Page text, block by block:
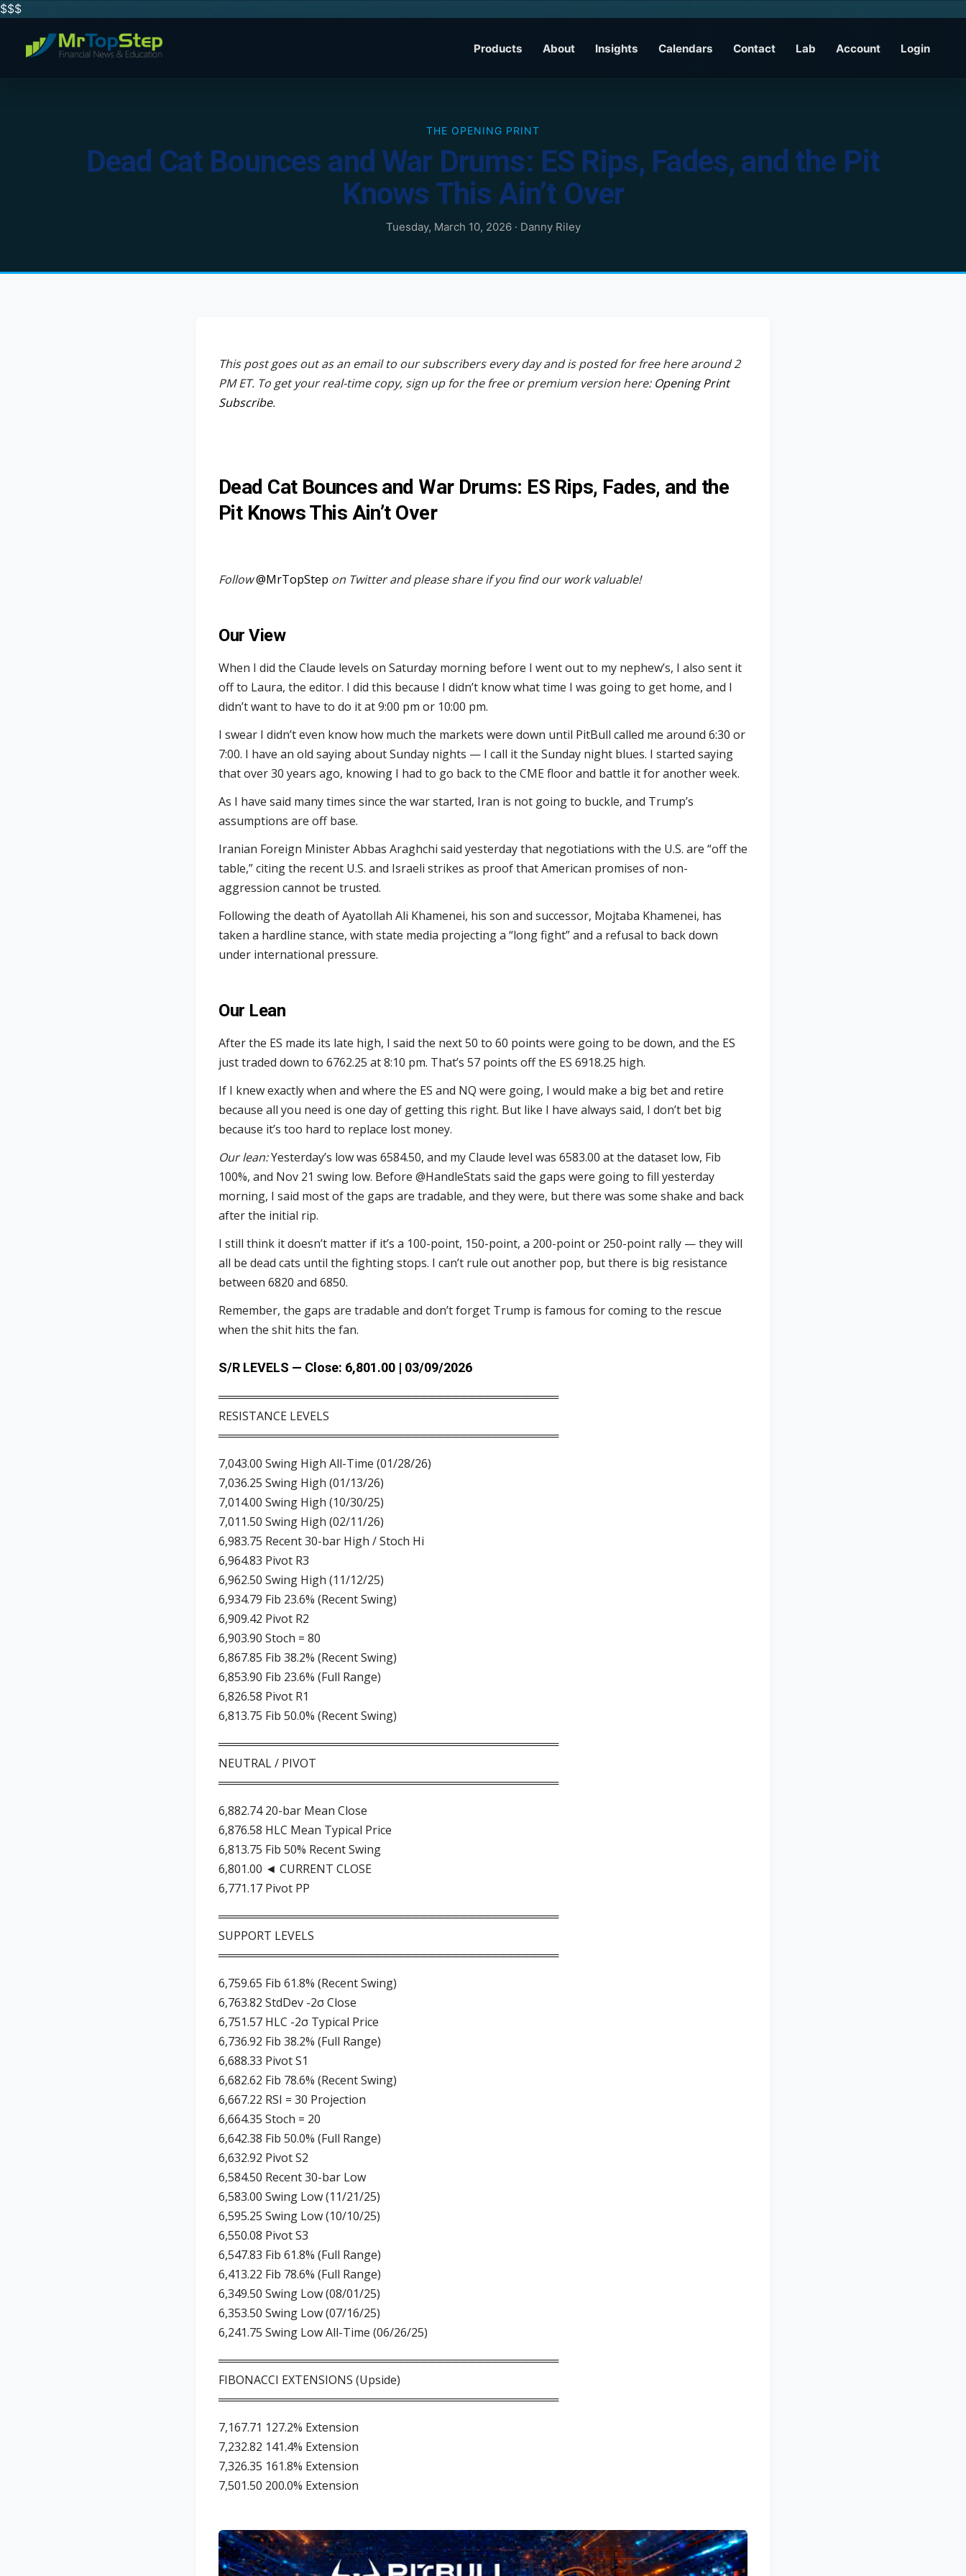
$$$
Products About Insights Calendars Contact Lab Account Login
THE OPENING PRINT
Dead Cat Bounces and War Drums: ES Rips, Fades, and the Pit
Knows This Ain’t Over
Tuesday, March 10, 2026· Danny Riley
This post goes out as an email to our subscribers every day and is posted for free here around 2
PM ET. To get your real-time copy, sign up for the free or premium version here: Opening Print
Subscribe.
Dead Cat Bounces and War Drums: ES Rips, Fades, and the
Pit Knows This Ain’t Over
Follow@MrTopStep on Twitter and please share if you find our work valuable!
Our View
When I did the Claude levels on Saturday morning before I went out to my nephew’s, I also sent it
off to Laura, the editor. I did this because I didn’t know what time I was going to get home, and I
didn’t want to have to do it at 9:00 pm or 10:00 pm.
I swear I didn’t even know how much the markets were down until PitBull called me around 6:30 or
7:00. I have an old saying about Sunday nights — I call it the Sunday night blues. I started saying
that over 30 years ago, knowing I had to go back to the CME floor and battle it for another week.
As I have said many times since the war started, Iran is not going to buckle, and Trump’s
assumptions are off base.
Iranian Foreign Minister Abbas Araghchi said yesterday that negotiations with the U.S. are “off the
table,” citing the recent U.S. and Israeli strikes as proof that American promises of non-
aggression cannot be trusted.
Following the death of Ayatollah Ali Khamenei, his son and successor, Mojtaba Khamenei, has
taken a hardline stance, with state media projecting a “long fight” and a refusal to back down
under international pressure.
Our Lean
After the ES made its late high, I said the next 50 to 60 points were going to be down, and the ES
just traded down to 6762.25 at 8:10 pm. That’s 57 points off the ES 6918.25 high.
If I knew exactly when and where the ES and NQ were going, I would make a big bet and retire
because all you need is one day of getting this right. But like I have always said, I don’t bet big
because it’s too hard to replace lost money.
Our lean:Yesterday’s low was 6584.50, and my Claude level was 6583.00 at the dataset low, Fib
100%, and Nov 21 swing low. Before @HandleStats said the gaps were going to fill yesterday
morning, I said most of the gaps are tradable, and they were, but there was some shake and back
after the initial rip.
I still think it doesn’t matter if it’s a 100-point, 150-point, a 200-point or 250-point rally — they will
all be dead cats until the fighting stops. I can’t rule out another pop, but there is big resistance
between 6820 and 6850.
Remember, the gaps are tradable and don’t forget Trump is famous for coming to the rescue
when the shit hits the fan.
S/R LEVELS — Close: 6,801.00 | 03/09/2026
═══════════════════════════════════════════
RESISTANCE LEVELS
═══════════════════════════════════════════
7,043.00 Swing High All-Time (01/28/26)
7,036.25 Swing High (01/13/26)
7,014.00 Swing High (10/30/25)
7,011.50 Swing High (02/11/26)
6,983.75 Recent 30-bar High / Stoch Hi
6,964.83 Pivot R3
6,962.50 Swing High (11/12/25)
6,934.79 Fib 23.6% (Recent Swing)
6,909.42 Pivot R2
6,903.90 Stoch = 80
6,867.85 Fib 38.2% (Recent Swing)
6,853.90 Fib 23.6% (Full Range)
6,826.58 Pivot R1
6,813.75 Fib 50.0% (Recent Swing)
═══════════════════════════════════════════
NEUTRAL / PIVOT
═══════════════════════════════════════════
6,882.74 20-bar Mean Close
6,876.58 HLC Mean Typical Price
6,813.75 Fib 50% Recent Swing
6,801.00 ◄ CURRENT CLOSE
6,771.17 Pivot PP
═══════════════════════════════════════════
SUPPORT LEVELS
═══════════════════════════════════════════
6,759.65 Fib 61.8% (Recent Swing)
6,763.82 StdDev -2σ Close
6,751.57 HLC -2σ Typical Price
6,736.92 Fib 38.2% (Full Range)
6,688.33 Pivot S1
6,682.62 Fib 78.6% (Recent Swing)
6,667.22 RSI = 30 Projection
6,664.35 Stoch = 20
6,642.38 Fib 50.0% (Full Range)
6,632.92 Pivot S2
6,584.50 Recent 30-bar Low
6,583.00 Swing Low (11/21/25)
6,595.25 Swing Low (10/10/25)
6,550.08 Pivot S3
6,547.83 Fib 61.8% (Full Range)
6,413.22 Fib 78.6% (Full Range)
6,349.50 Swing Low (08/01/25)
6,353.50 Swing Low (07/16/25)
6,241.75 Swing Low All-Time (06/26/25)
═══════════════════════════════════════════
FIBONACCI EXTENSIONS (Upside)
═══════════════════════════════════════════
7,167.71 127.2% Extension
7,232.82 141.4% Extension
7,326.35 161.8% Extension
7,501.50 200.0% Extension